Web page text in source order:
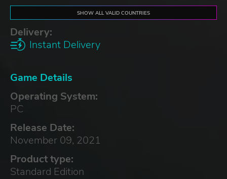
SHOW ALL VALID COUNTRIES
Delivery:
Instant Delivery
Game Details
Operating System:
PC
Release Date:
November 09, 2021
Product type:
Standard Edition